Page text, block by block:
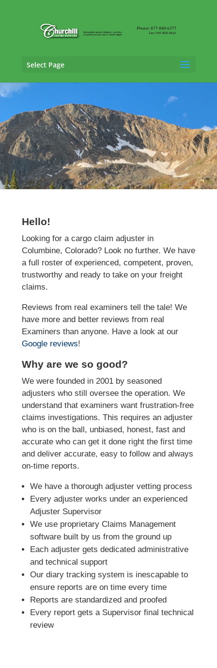
Select Page
Cargo Claims Adjusting Services in
Columbine, Colorado
Hello!
Looking for a cargo claim adjuster in
Columbine, Colorado? Look no further. We have
a full roster of experienced, competent, proven,
trustworthy and ready to take on your freight
claims.
Reviews from real examiners tell the tale! We
have more and better reviews from real
Examiners than anyone. Have a look at our
Google reviews!
Why are we so good?
We were founded in 2001 by seasoned
adjusters who still oversee the operation. We
understand that examiners want frustration-free
claims investigations. This requires an adjuster
who is on the ball, unbiased, honest, fast and
accurate who can get it done right the first time
and deliver accurate, easy to follow and always
on-time reports.
We have a thorough adjuster vetting process
Every adjuster works under an experienced
Adjuster Supervisor
We use proprietary Claims Management
software built by us from the ground up
Each adjuster gets dedicated administrative
and technical support
Our diary tracking system is inescapable to
ensure reports are on time every time
Reports are standardized and proofed
Every report gets a Supervisor final technical
review